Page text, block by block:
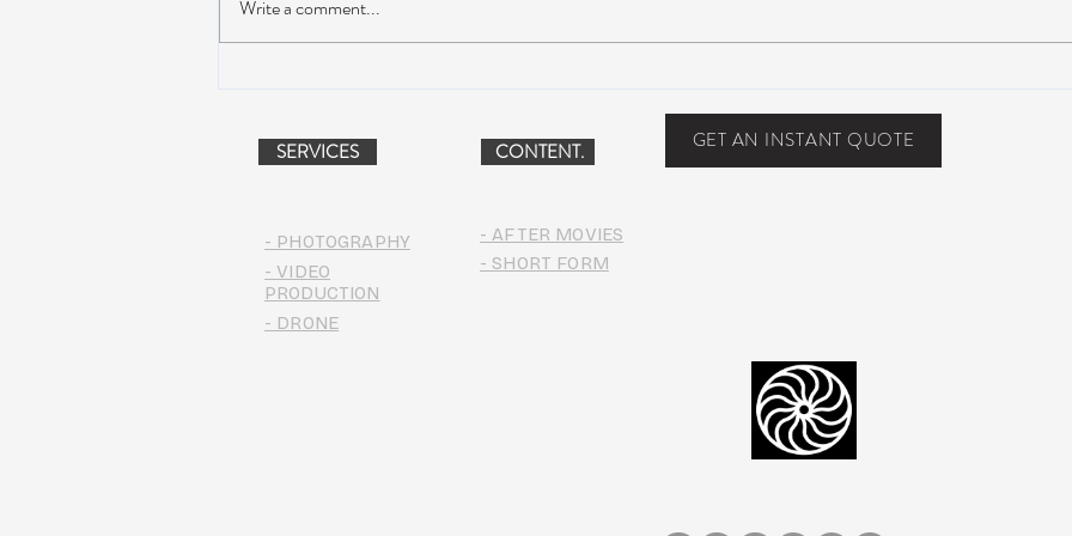
Field Show
Write a comment...
SERVICES
- PHOTOGRAPHY
- VIDEO
PRODUCTION
CONTENT. GET AN INSTANT QUOTE
- AFTER MOVIES
- SHORT FORM
- DRONE